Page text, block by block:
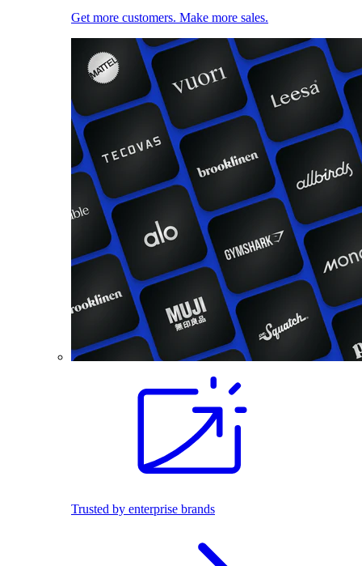
Get more customers. Make more sales.
Trusted by enterprise brands